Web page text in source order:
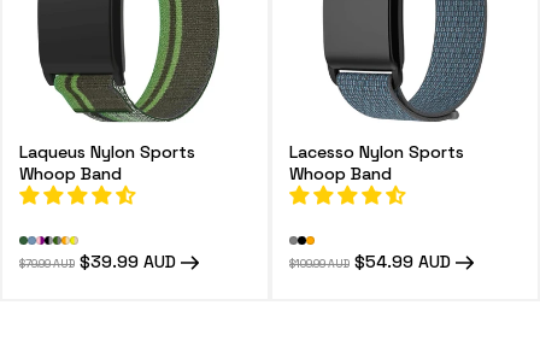
Laqueus Nylon Sports
Whoop Band
Regular
$79.99 AUD Sale
$39.99 AUD
Lacesso Nylon Sports
Whoop Band
Regular
$109.99 AUD Sale
$54.99 AUD